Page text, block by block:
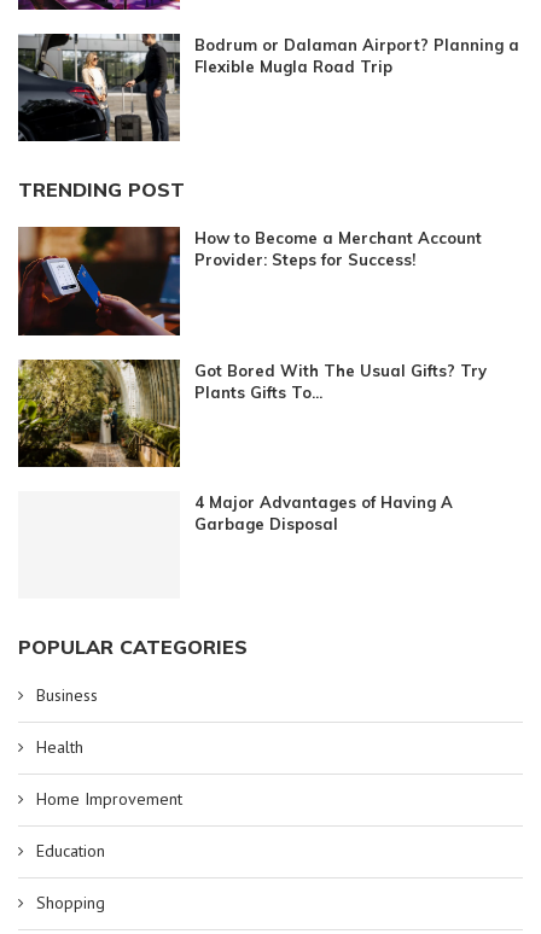
Bodrum or Dalaman Airport? Planning a
Flexible Mugla Road Trip
TRENDING POST
How to Become a Merchant Account
Provider: Steps for Success!
Got Bored With The Usual Gifts? Try
Plants Gifts To...
4 Major Advantages of Having A
Garbage Disposal
POPULAR CATEGORIES
Business
Health
Home Improvement
Education
Shopping